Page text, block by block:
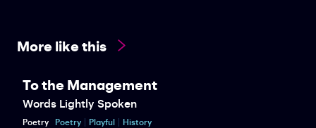
More like this
To the Management
Words Lightly Spoken
Poetry Poetry Playful History